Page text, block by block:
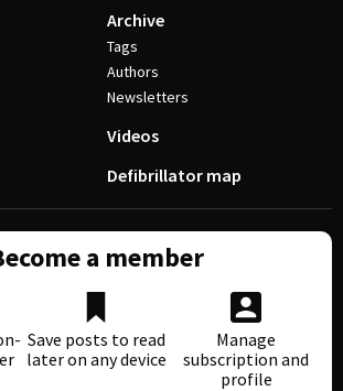
Archive
Tags
Authors
Newsletters
Videos
Defibrillator map
a member
Save posts to read
later on any device
Manage
subscription and
profile